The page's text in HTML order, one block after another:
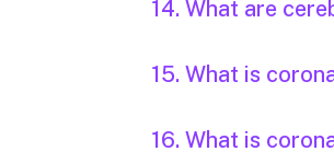
14. What are
15. What is
16. What is